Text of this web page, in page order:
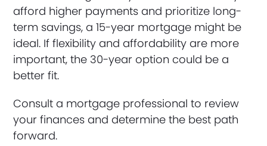
afford higher payments and prioritize long-
term savings, a 15-year mortgage might be
ideal. If flexibility and affordability are more
important, the 30-year option could be a
better fit.
Consult a mortgage professional to review
your finances and determine the best path
forward.